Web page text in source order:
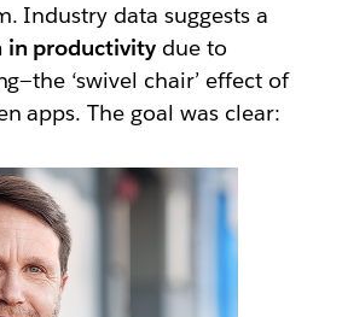
Industry data suggests a
productivity due to
‘swivel chair’ effect of
apps. The goal was clear: